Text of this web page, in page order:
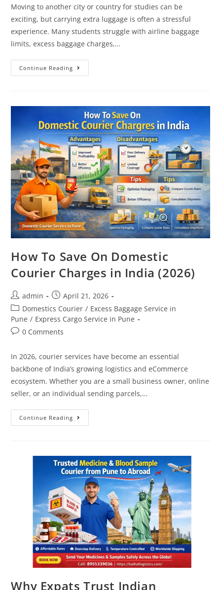
Moving to another city or country for studies can be
exciting, but carrying extra luggage is often a stressful
experience. Many students struggle with airline baggage
limits, excess baggage charges,…
Continue Reading
How To Save On Domestic
Courier Charges in India (2026)
admin
April 21, 2026
Domestics Courier / Excess Baggage Service in
Pune / Express Cargo Service in Pune
0 Comments
In 2026, courier services have become an essential
backbone of India’s growing logistics and eCommerce
ecosystem. Whether you are a small business owner, online
seller, or an individual sending parcels,…
Continue Reading
Why Expats Trust Indian